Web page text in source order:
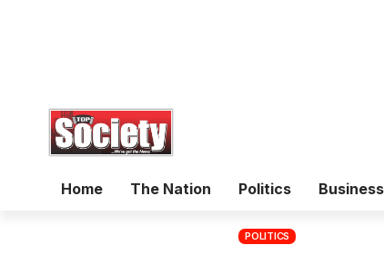
Home The Nation Politics Business
POLITICS